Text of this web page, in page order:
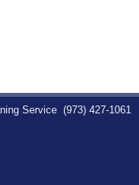
Service (973) 427-1061